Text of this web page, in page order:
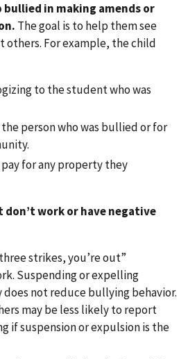
in making amends or
The goal is to help them see
others. For example, the child
to the student who was
person who was bullied or for
for any property they
work or have negative
strikes, you’re out”
Suspending or expelling
not reduce bullying behavior.
may be less likely to report
if suspension or expulsion is the